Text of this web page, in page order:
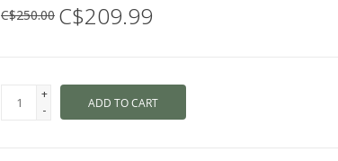
C$250.00 C$209.99
+
-
ADD TO CART